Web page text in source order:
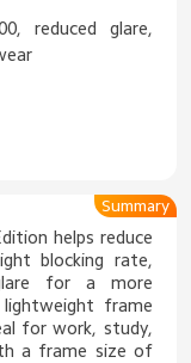
reduced glare,
helps reduce
blocking rate,
for a more
frame
for work, study,
a frame size of
Summary